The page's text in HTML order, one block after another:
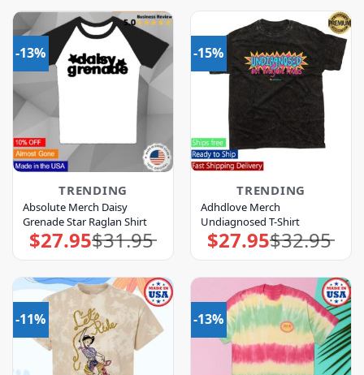
-13%
TRENDING
Absolute Merch Daisy
Grenade Star Raglan Shirt
$31.95
Original
price
was:
$27.95Current
price
is:
-15%
TRENDING
Adhdlove Merch
Undiagnosed T-Shirt
$32.95
Original
price
was:
$27.95Current
price
is:
-11% -13%